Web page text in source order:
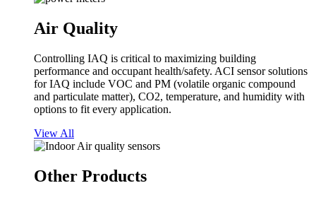
Air Quality
Controlling IAQ is critical to maximizing building
performance and occupant health/safety. ACI sensor solutions
for IAQ include VOC and PM (volatile organic compound
and particulate matter), CO2, temperature, and humidity with
options to fit every application.
View All
Other Products